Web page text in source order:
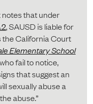
notes that under
, SAUSD is liable for
the California Court
Elementary School
fail to notice,
that suggest an
sexually abuse a
abuse.”